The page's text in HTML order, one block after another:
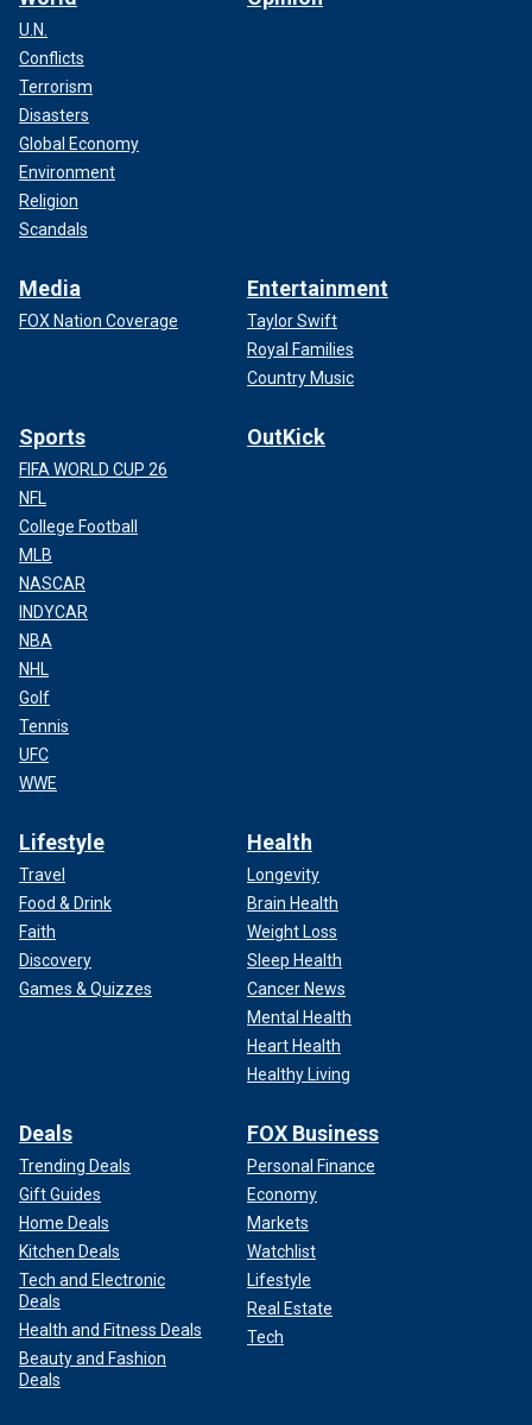
U.N.
Conflicts
Terrorism
Disasters
Global Economy
Environment
Religion
Scandals
Media
FOX Nation Coverage
Entertainment
Taylor Swift
Royal Families
Country Music
Sports
FIFA WORLD CUP 26
NFL
College Football
MLB
NASCAR
INDYCAR
NBA
NHL
Golf
Tennis
UFC
WWE
OutKick
Lifestyle
Travel
Food & Drink
Faith
Discovery
Games & Quizzes
Health
Longevity
Brain Health
Weight Loss
Sleep Health
Cancer News
Mental Health
Heart Health
Healthy Living
Deals
Trending Deals
Gift Guides
Home Deals
Kitchen Deals
Tech and Electronic
Deals
Health and Fitness Deals
Beauty and Fashion
Deals
FOX Business
Personal Finance
Economy
Markets
Watchlist
Lifestyle
Real Estate
Tech